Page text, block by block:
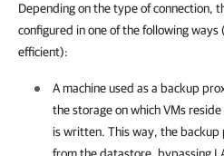
Depending on the type of connection,
configured in one of the following
efficient):
A machine used as a backup
the storage on which VMs
is written. This way, the